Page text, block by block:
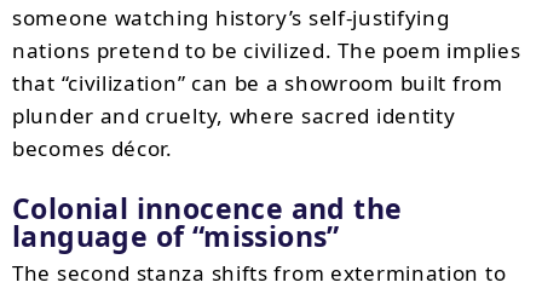
someone watching history’s self-justifying
nations pretend to be civilized. The poem implies
that “civilization” can be a showroom built from
plunder and cruelty, where sacred identity
becomes décor.
Colonial innocence and the
language of missions
The second stanza shifts from extermination to